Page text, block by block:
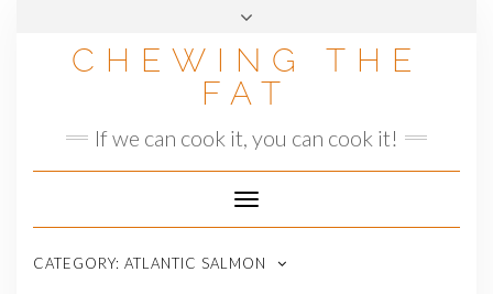
CHEWING THE
FAT
If we can cook it, you can cook it!
Toggle
Navigation
CATEGORY: ATLANTIC SALMON